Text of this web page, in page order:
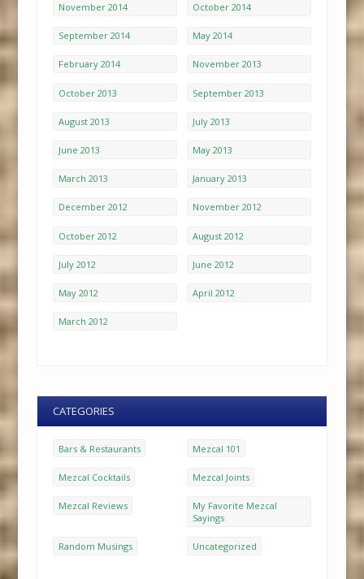
November 2014 October 2014
September 2014 May 2014
February 2014 November 2013
October 2013 September 2013
August 2013 July 2013
June 2013 May 2013
March 2013 January 2013
December 2012 November 2012
October 2012 August 2012
July 2012 June 2012
May 2012 April 2012
March 2012
CATEGORIES
Bars & Restaurants Mezcal 101
Mezcal Cocktails Mezcal Joints
Mezcal Reviews
My Favorite Mezcal
Sayings
Random Musings Uncategorized